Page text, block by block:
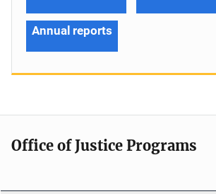
Annual reports
Office of Justice Programs